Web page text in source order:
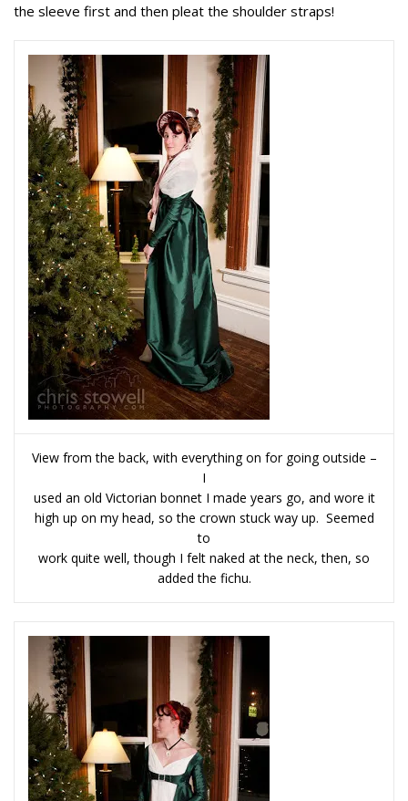
the sleeve first and then pleat the shoulder straps!
View from the back, with everything on for going outside –
I
used an old Victorian bonnet I made years go, and wore it
high up on my head, so the crown stuck way up. Seemed
to
work quite well, though I felt naked at the neck, then, so
added the fichu.